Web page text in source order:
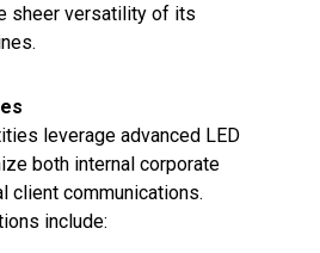
sheer versatility of its
leverage advanced LED
both internal corporate
client communications.
include: